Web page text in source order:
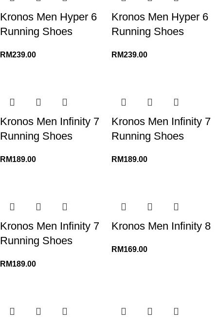
Kronos Men Hyper 6
Running Shoes
RM239.00
Kronos Men Hyper 6
Running Shoes
RM239.00
Kronos Men Infinity 7
Running Shoes
RM189.00
Kronos Men Infinity 7
Running Shoes
RM189.00
Kronos Men Infinity 7
Running Shoes
RM189.00
Kronos Men Infinity 8
RM169.00